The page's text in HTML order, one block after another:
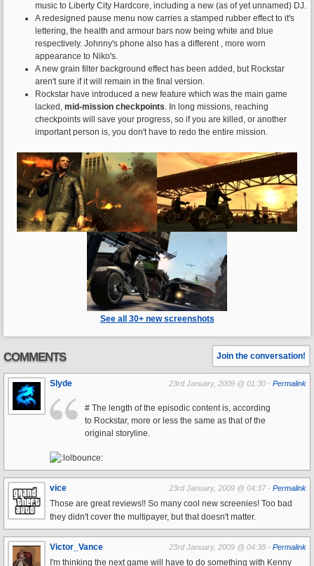
music to Liberty City Hardcore, including a new (as of yet unnamed) DJ.
A redesigned pause menu now carries a stamped rubber effect to it's
lettering, the health and armour bars now being white and blue
respectively. Johnny's phone also has a different , more worn
appearance to Niko's.
A new grain filter background effect has been added, but Rockstar
aren't sure if it will remain in the final version.
Rockstar have introduced a new feature which was the main game
lacked, mid-mission checkpoints. In long missions, reaching
checkpoints will save your progress, so if you are killed, or another
important person is, you don't have to redo the entire mission.
See all 30+ new screenshots
COMMENTS Join the conversation!
Slyde 23rd January, 2009 @ 01:30 - Permalink
# The length of the episodic content is, according
to Rockstar, more or less the same as that of the
original storyline.
vice 23rd January, 2009 @ 04:37 - Permalink
Those are great reviews!! So many cool new screenies! Too bad
they didn't cover the multipayer, but that doesn't matter.
Victor_Vance 23rd January, 2009 @ 04:38 - Permalink
I'm thinking the next game will have to do something with Kenny